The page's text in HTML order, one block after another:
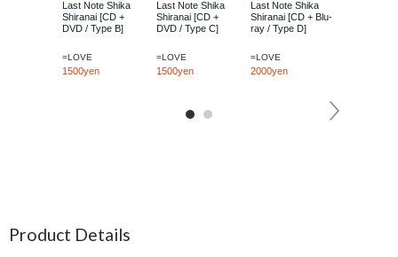
Last Note Shika
Shiranai [CD +
DVD / Type B]
=LOVE
1500yen
Last Note Shika
Shiranai [CD +
DVD / Type C]
=LOVE
1500yen
Last Note Shika
Shiranai [CD + Blu-
ray / Type D]
=LOVE
2000yen
Product Details